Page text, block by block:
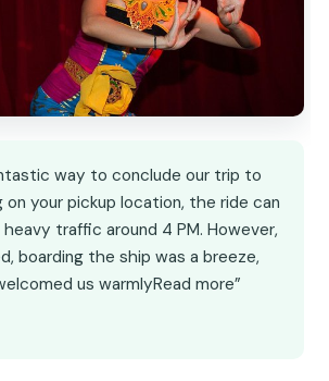
way to conclude our trip to
on your pickup location, the ride can
traffic around 4 PM. However,
boarding the ship was a breeze,
us warmlyRead more”